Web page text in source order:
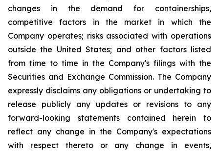
changes in the demand for containerships,
competitive factors in the market in which the
Company operates; risks associated with operations
outside the United States; and other factors listed
from time to time in the Company's filings with the
Securities and Exchange Commission. The Company
expressly disclaims any obligations or undertaking to
release publicly any updates or revisions to any
forward-looking statements contained herein to
reflect any change in the Company's expectations
with respect thereto or any change in events,